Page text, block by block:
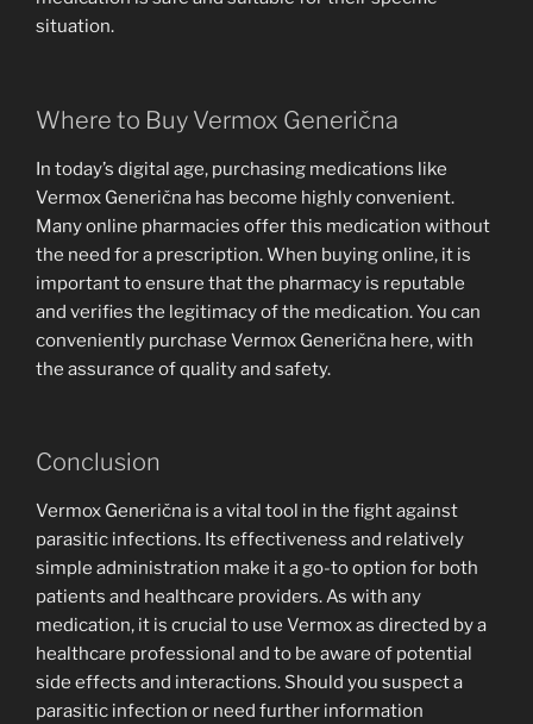
situation.
Where to Buy Vermox Generična
In today’s digital age, purchasing medications like
Vermox Generična has become highly convenient.
Many online pharmacies offer this medication without
the need for a prescription. When buying online, it is
important to ensure that the pharmacy is reputable
and verifies the legitimacy of the medication. You can
conveniently purchase Vermox Generična here, with
the assurance of quality and safety.
Conclusion
Vermox Generična is a vital tool in the fight against
parasitic infections. Its effectiveness and relatively
simple administration make it a go-to option for both
patients and healthcare providers. As with any
medication, it is crucial to use Vermox as directed by a
healthcare professional and to be aware of potential
side effects and interactions. Should you suspect a
parasitic infection or need further information